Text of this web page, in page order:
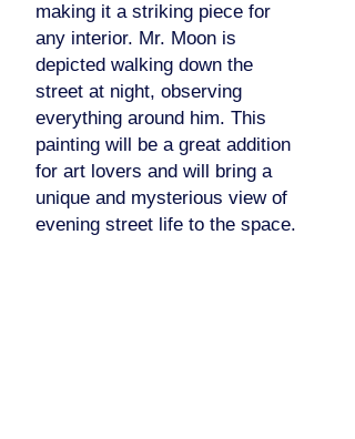
making it a striking piece for
any interior. Mr. Moon is
depicted walking down the
street at night, observing
everything around him. This
painting will be a great addition
for art lovers and will bring a
unique and mysterious view of
evening street life to the space.